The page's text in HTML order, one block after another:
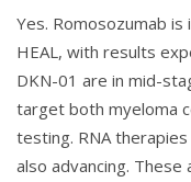
Yes. Romosozumab
HEAL, with results
DKN-01 are in mid-
target both myeloma
testing. RNA
also advancing. These